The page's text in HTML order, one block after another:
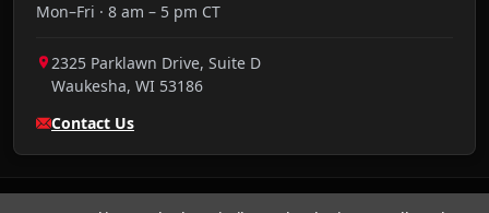
Mon–Fri · 8 am – 5 pm CT
2325 Parklawn Drive, Suite D
Waukesha, WI 53186
Contact Us